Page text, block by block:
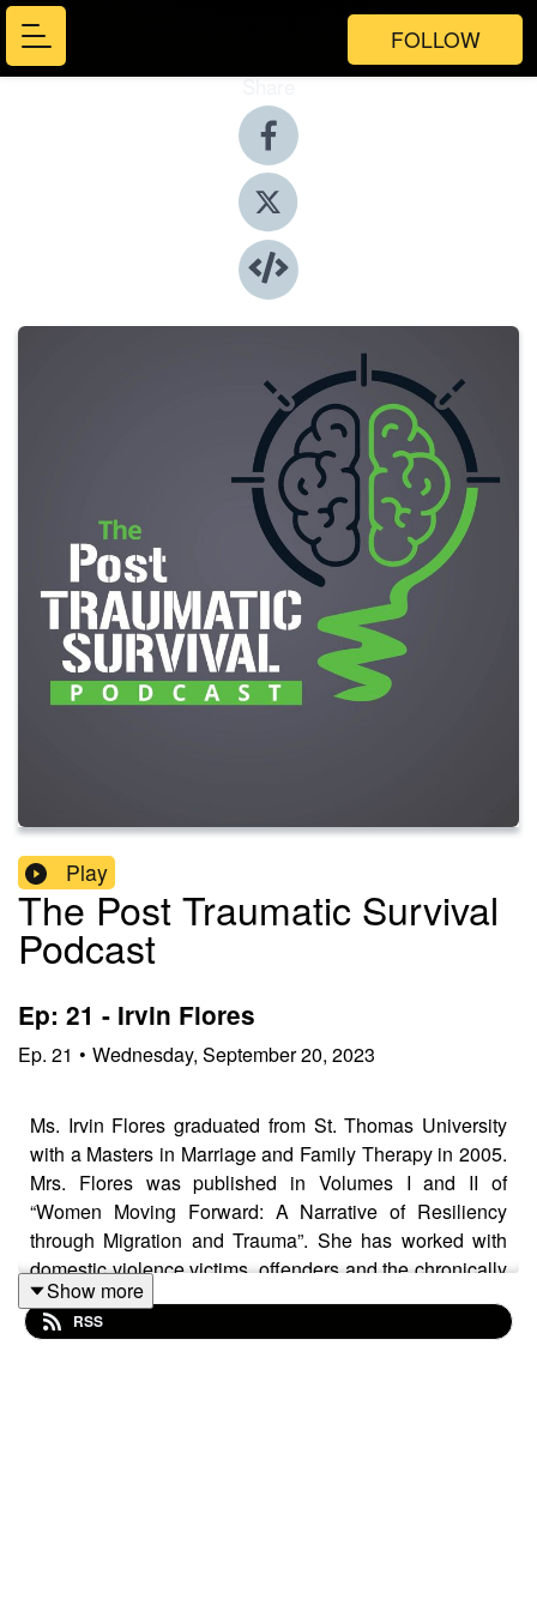
FOLLOW
Share
Play
The Post Traumatic Survival
Podcast
Ep: 21 - Irvin Flores
Ep. 21 • Wednesday, September 20, 2023
Ms. Irvin Flores graduated from St. Thomas University
with a Masters in Marriage and Family Therapy in 2005.
Mrs. Flores was published in Volumes I and II of
“Women Moving Forward: A Narrative of Resiliency
through Migration and Trauma”. She has worked with
domestic violence victims, offenders and the chronically
mentally ill both in a community mental health and
justice involved setting. She encountered veterans who
Show more
RSS